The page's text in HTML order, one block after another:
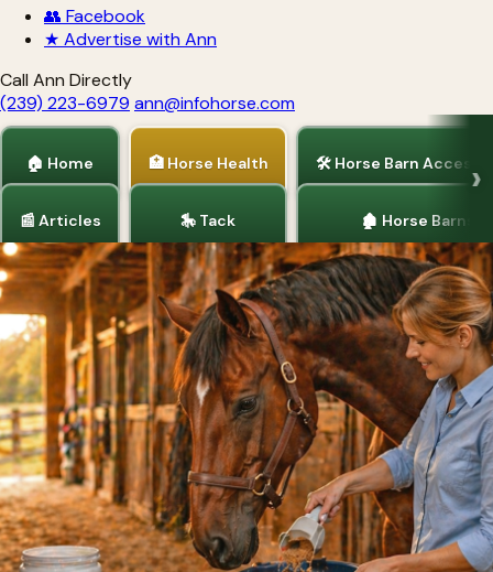
👥 Facebook
★ Advertise with Ann
Call Ann Directly
(239) 223-6979 ann@infohorse.com
🏠 Home
📰 Articles
🏥 Horse Health
🎠 Tack
🛠 Horse Barn
🏚 Horse Barns